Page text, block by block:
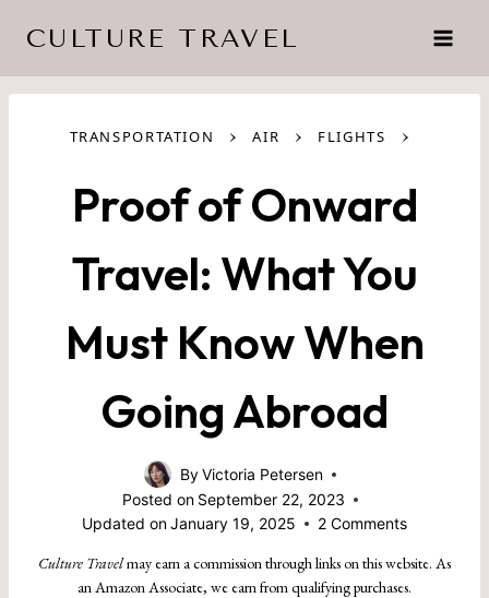
content
CULTURE TRAVEL
TRANSPORTATION › AIR › FLIGHTS ›
Proof of Onward
Travel: What You
Must Know When
Going Abroad
ByVictoria Petersen
Posted on September 22, 2023
Updated onJanuary 19, 2025 2 Comments
Culture Travelmay earn a commission through links on this website. As
an Amazon Associate, we earn from qualifying purchases.